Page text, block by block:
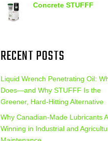
Concrete STUFFF
RECENT POSTS
Liquid Wrench Penetrating Oil:
Does—and Why STUFFF Is the
Greener, Hard-Hitting Alternative
Why Canadian-Made Lubricants
Winning in Industrial and